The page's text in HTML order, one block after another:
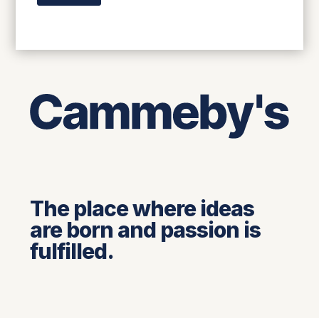
The place where ideas
are born and passion is
fulfilled.